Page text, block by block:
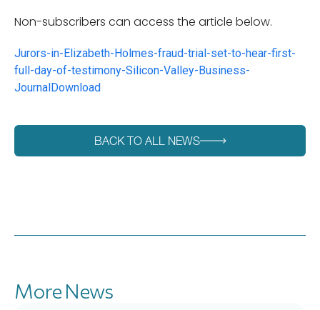
Non-subscribers can access the article below.
Jurors-in-Elizabeth-Holmes-fraud-trial-set-to-hear-first-
full-day-of-testimony-Silicon-Valley-Business-
JournalDownload
BACK TO ALL NEWS
More News